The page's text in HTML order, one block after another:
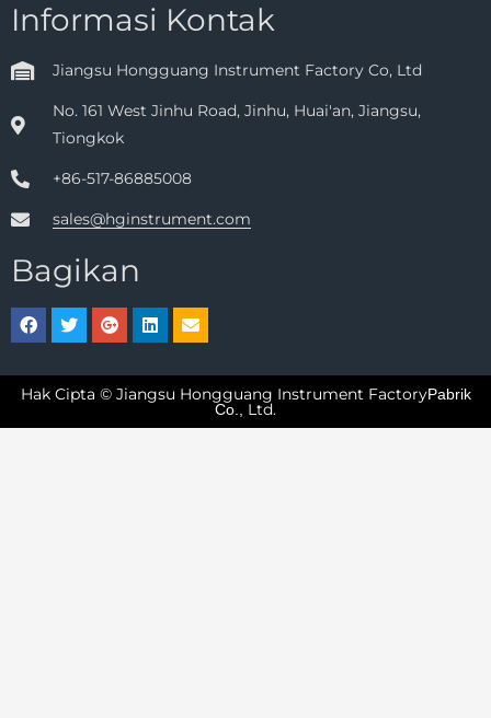
Informasi Kontak
Jiangsu Hongguang Instrument Factory Co, Ltd
No. 161 West Jinhu Road, Jinhu, Huai'an, Jiangsu,
Tiongkok
+86-517-86885008
sales@hginstrument.com
Bagikan
Hak Cipta © Jiangsu Hongguang Instrument FactoryPabrik
Co., Ltd.